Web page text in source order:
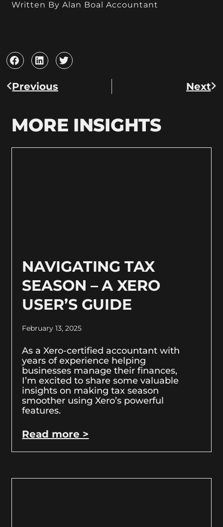
Written By Alan Boal Accountant
Previous Next
MORE INSIGHTS
NAVIGATING TAX
SEASON – A XERO
USER’S GUIDE
February 13, 2025
As a Xero-certified accountant with
years of experience helping
businesses manage their finances,
I’m excited to share some valuable
insights on making tax season
smoother using Xero’s powerful
features.
Read more >